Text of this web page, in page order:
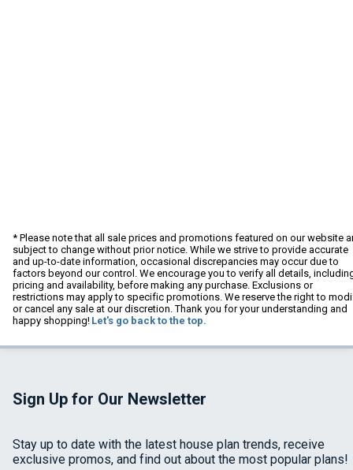
* Please note that all sale prices and promotions featured on our website
subject to change without prior notice. While we strive to provide accurate
and up-to-date information, occasional discrepancies may occur due to
factors beyond our control. We encourage you to verify all details,
pricing and availability, before making any purchase. Exclusions or
restrictions may apply to specific promotions. We reserve the right to
or cancel any sale at our discretion. Thank you for your understanding and
happy shopping! Let's go back to the top.
Sign Up for Our Newsletter
Stay up to date with the latest house plan trends, receive
exclusive promos, and find out about the most popular plans!